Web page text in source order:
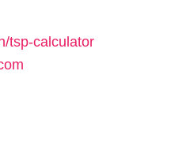
tsp-calculator